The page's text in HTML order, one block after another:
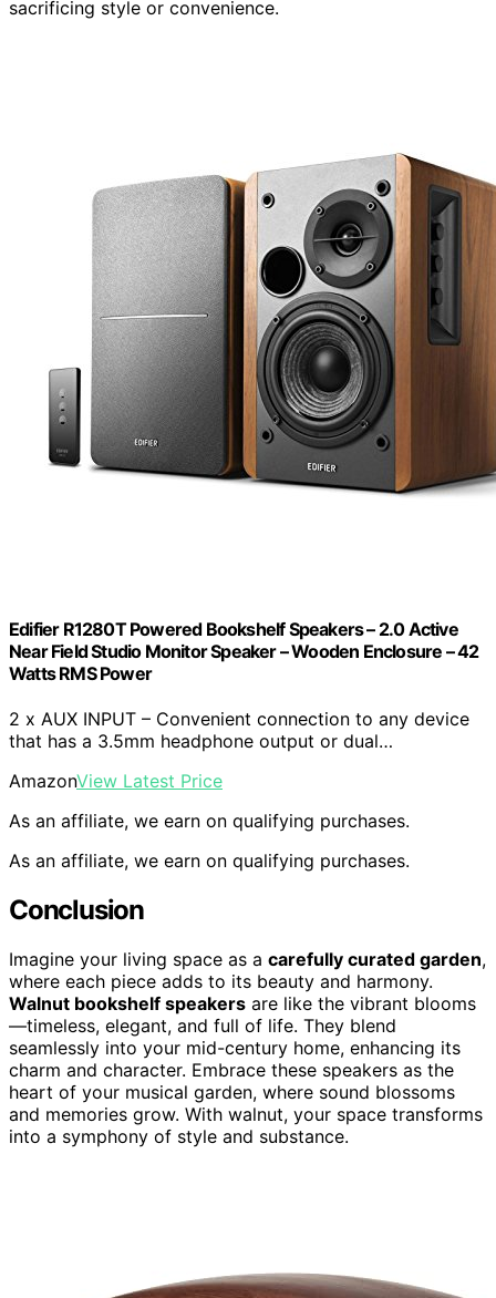
sacrificing style or convenience.
Edifier R1280T Powered Bookshelf Speakers – 2.0 Active
Near Field Studio Monitor Speaker – Wooden Enclosure – 42
Watts RMS Power
2 x AUX INPUT – Convenient connection to any device
that has a 3.5mm headphone output or dual…
AmazonView Latest Price
As an affiliate, we earn on qualifying purchases.
As an affiliate, we earn on qualifying purchases.
Conclusion
Imagine your living space as a carefully curated garden,
where each piece adds to its beauty and harmony.
Walnut bookshelf speakers are like the vibrant blooms
—timeless, elegant, and full of life. They blend
seamlessly into your mid-century home, enhancing its
charm and character. Embrace these speakers as the
heart of your musical garden, where sound blossoms
and memories grow. With walnut, your space transforms
into a symphony of style and substance.